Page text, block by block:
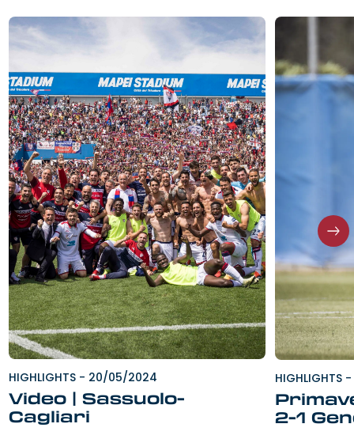
HIGHLIGHTS - 20/05/2024
Video | Sassuolo-
Cagliari
HIGHLIGHTS -
2-1